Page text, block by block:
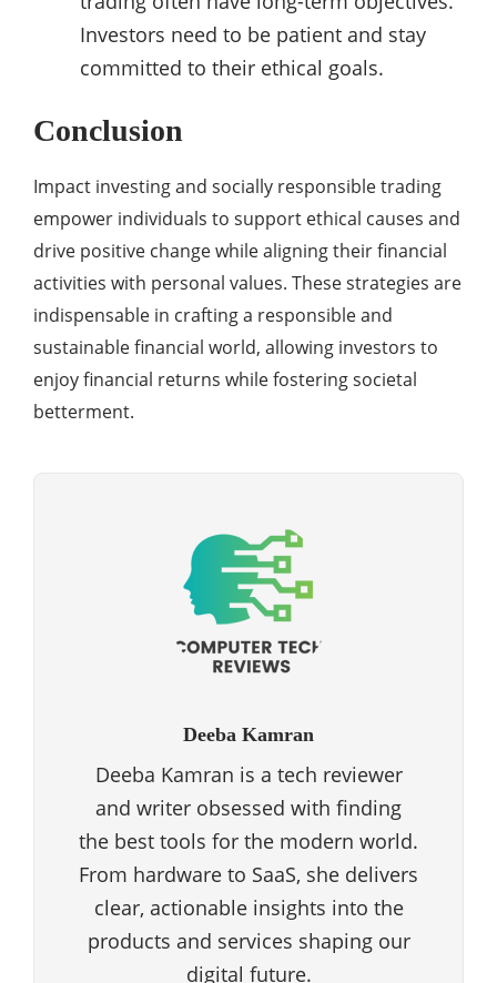
Investors need to be patient and stay
committed to their ethical goals.
Conclusion
Impact investing and socially responsible trading
empower individuals to support ethical causes and
drive positive change while aligning their financial
activities with personal values. These strategies are
indispensable in crafting a responsible and
sustainable financial world, allowing investors to
enjoy financial returns while fostering societal
betterment.
Deeba Kamran
Deeba Kamran is a tech reviewer
and writer obsessed with finding
the best tools for the modern world.
From hardware to SaaS, she delivers
clear, actionable insights into the
products and services shaping our
digital future.